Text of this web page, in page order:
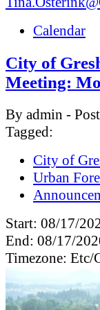
Calendar
City of
Meeting:
By admin -
Tagged:
City of
Urban
Start: 08/17/
End: 08/17/
Timezone: Etc/